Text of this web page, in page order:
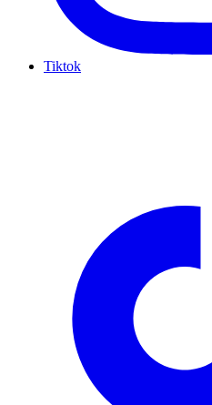
Tiktok